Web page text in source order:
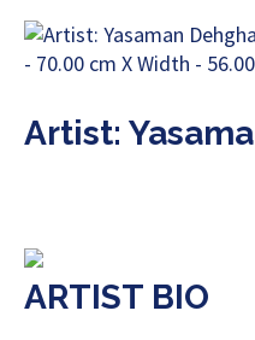
Artist:
ARTIST BIO